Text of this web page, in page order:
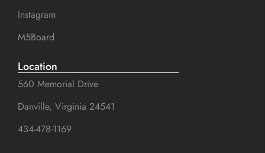
Instagram
M5Board
Location
560 Memorial Drive
Danville, Virginia 24541
434-478-1169